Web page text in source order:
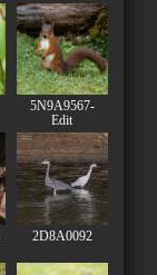
5N9A9567-
Edit
2D8A0092